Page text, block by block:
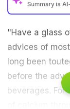
Summary is
"Have a glass
advices of
long been
before the
beverages. For